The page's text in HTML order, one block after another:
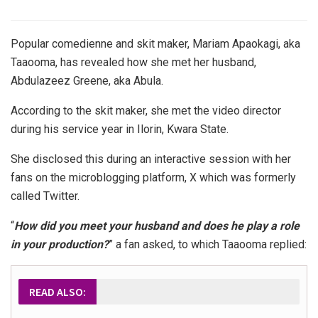
Popular comedienne and skit maker, Mariam Apaokagi, aka
Taaooma, has revealed how she met her husband,
Abdulazeez Greene, aka Abula.
According to the skit maker, she met the video director
during his service year in Ilorin, Kwara State.
She disclosed this during an interactive session with her
fans on the microblogging platform, X which was formerly
called Twitter.
“How did you meet your husband and does he play a role
in your production?” a fan asked, to which Taaooma replied:
READ ALSO: